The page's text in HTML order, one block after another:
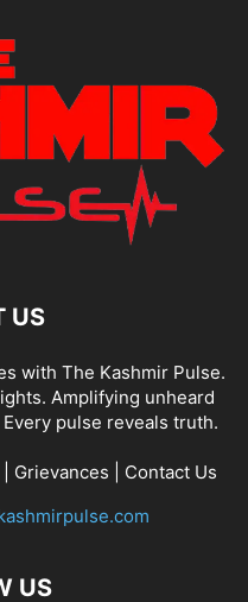
US
with The Kashmir Pulse.
Amplifying unheard
pulse reveals truth.
Grievances
Contact Us
US